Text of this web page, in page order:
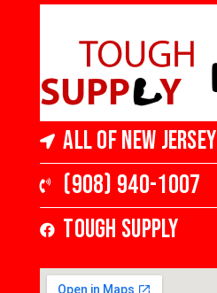
All of New Jersey
(908) 940-1007
Tough Supply